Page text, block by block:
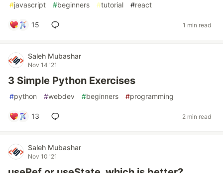
#javascript #beginners #tutorial #react
15 1 min read
Saleh Mubashar
Nov 14 '21
3 Simple Python Exercises
#python #webdev #beginners #programming
13 2 min read
Saleh Mubashar
Nov 10 '21